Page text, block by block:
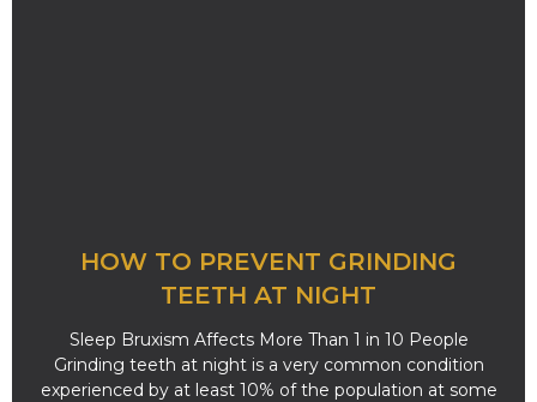
HOW TO PREVENT GRINDING
TEETH AT NIGHT
Sleep Bruxism Affects More Than 1 in 10 People
Grinding teeth at night is a very common condition
experienced by at least 10% of the population at some